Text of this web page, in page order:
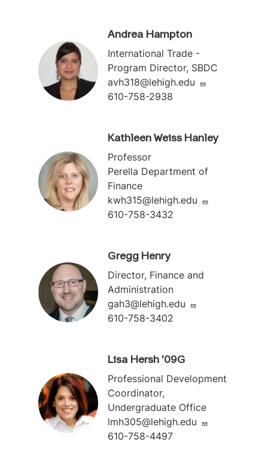
Andrea Hampton
International Trade -
Program Director, SBDC
avh318@lehigh.edu
610-758-2938
Kathleen Weiss Hanley
Professor
Perella Department of
Finance
kwh315@lehigh.edu
610-758-3432
Gregg Henry
Director, Finance and
Administration
gah3@lehigh.edu
610-758-3402
Lisa Hersh '09G
Professional Development
Coordinator,
Undergraduate Office
lmh305@lehigh.edu
610-758-4497